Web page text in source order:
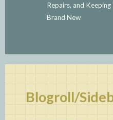
Repairs, and
Brand New
Blogroll/